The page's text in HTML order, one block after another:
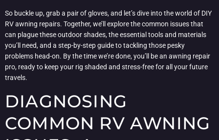
So buckle up, grab a pair of gloves, and let’s dive into the world of DIY
RV awning repairs. Together, we’ll explore the common issues that
can plague these outdoor shades, the essential tools and materials
you’ll need, and a step-by-step guide to tackling those pesky
problems head-on. By the time we’re done, you’ll be an awning repair
pro, ready to keep your rig shaded and stress-free for all your future
travels.
DIAGNOSING
COMMON RV AWNING